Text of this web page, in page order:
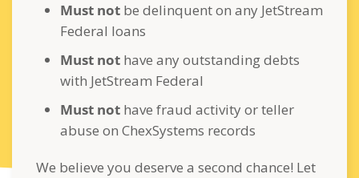
Must not be delinquent on any JetStream
Federal loans
Must not have any outstanding debts
with JetStream Federal
Must not have fraud activity or teller
abuse on ChexSystems records
We believe you deserve a second chance! Let